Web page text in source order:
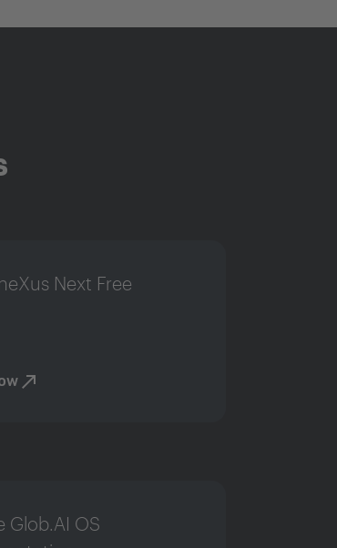
Next Free
Glob.AI OS